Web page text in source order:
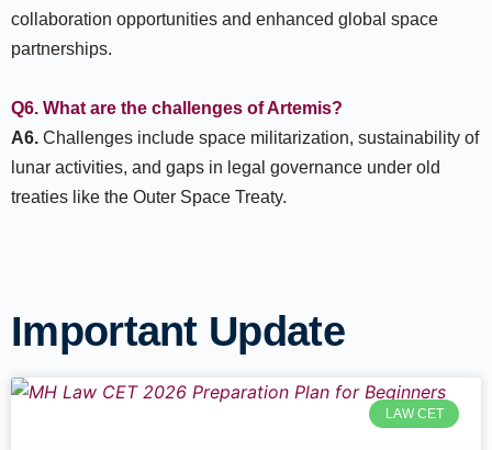
collaboration opportunities and enhanced global space
partnerships.
Q6. What are the challenges of Artemis?
A6. Challenges include space militarization, sustainability of
lunar activities, and gaps in legal governance under old
treaties like the Outer Space Treaty.
Important Update
LAW CET